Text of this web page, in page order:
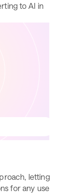
to AI in
letting
for any use